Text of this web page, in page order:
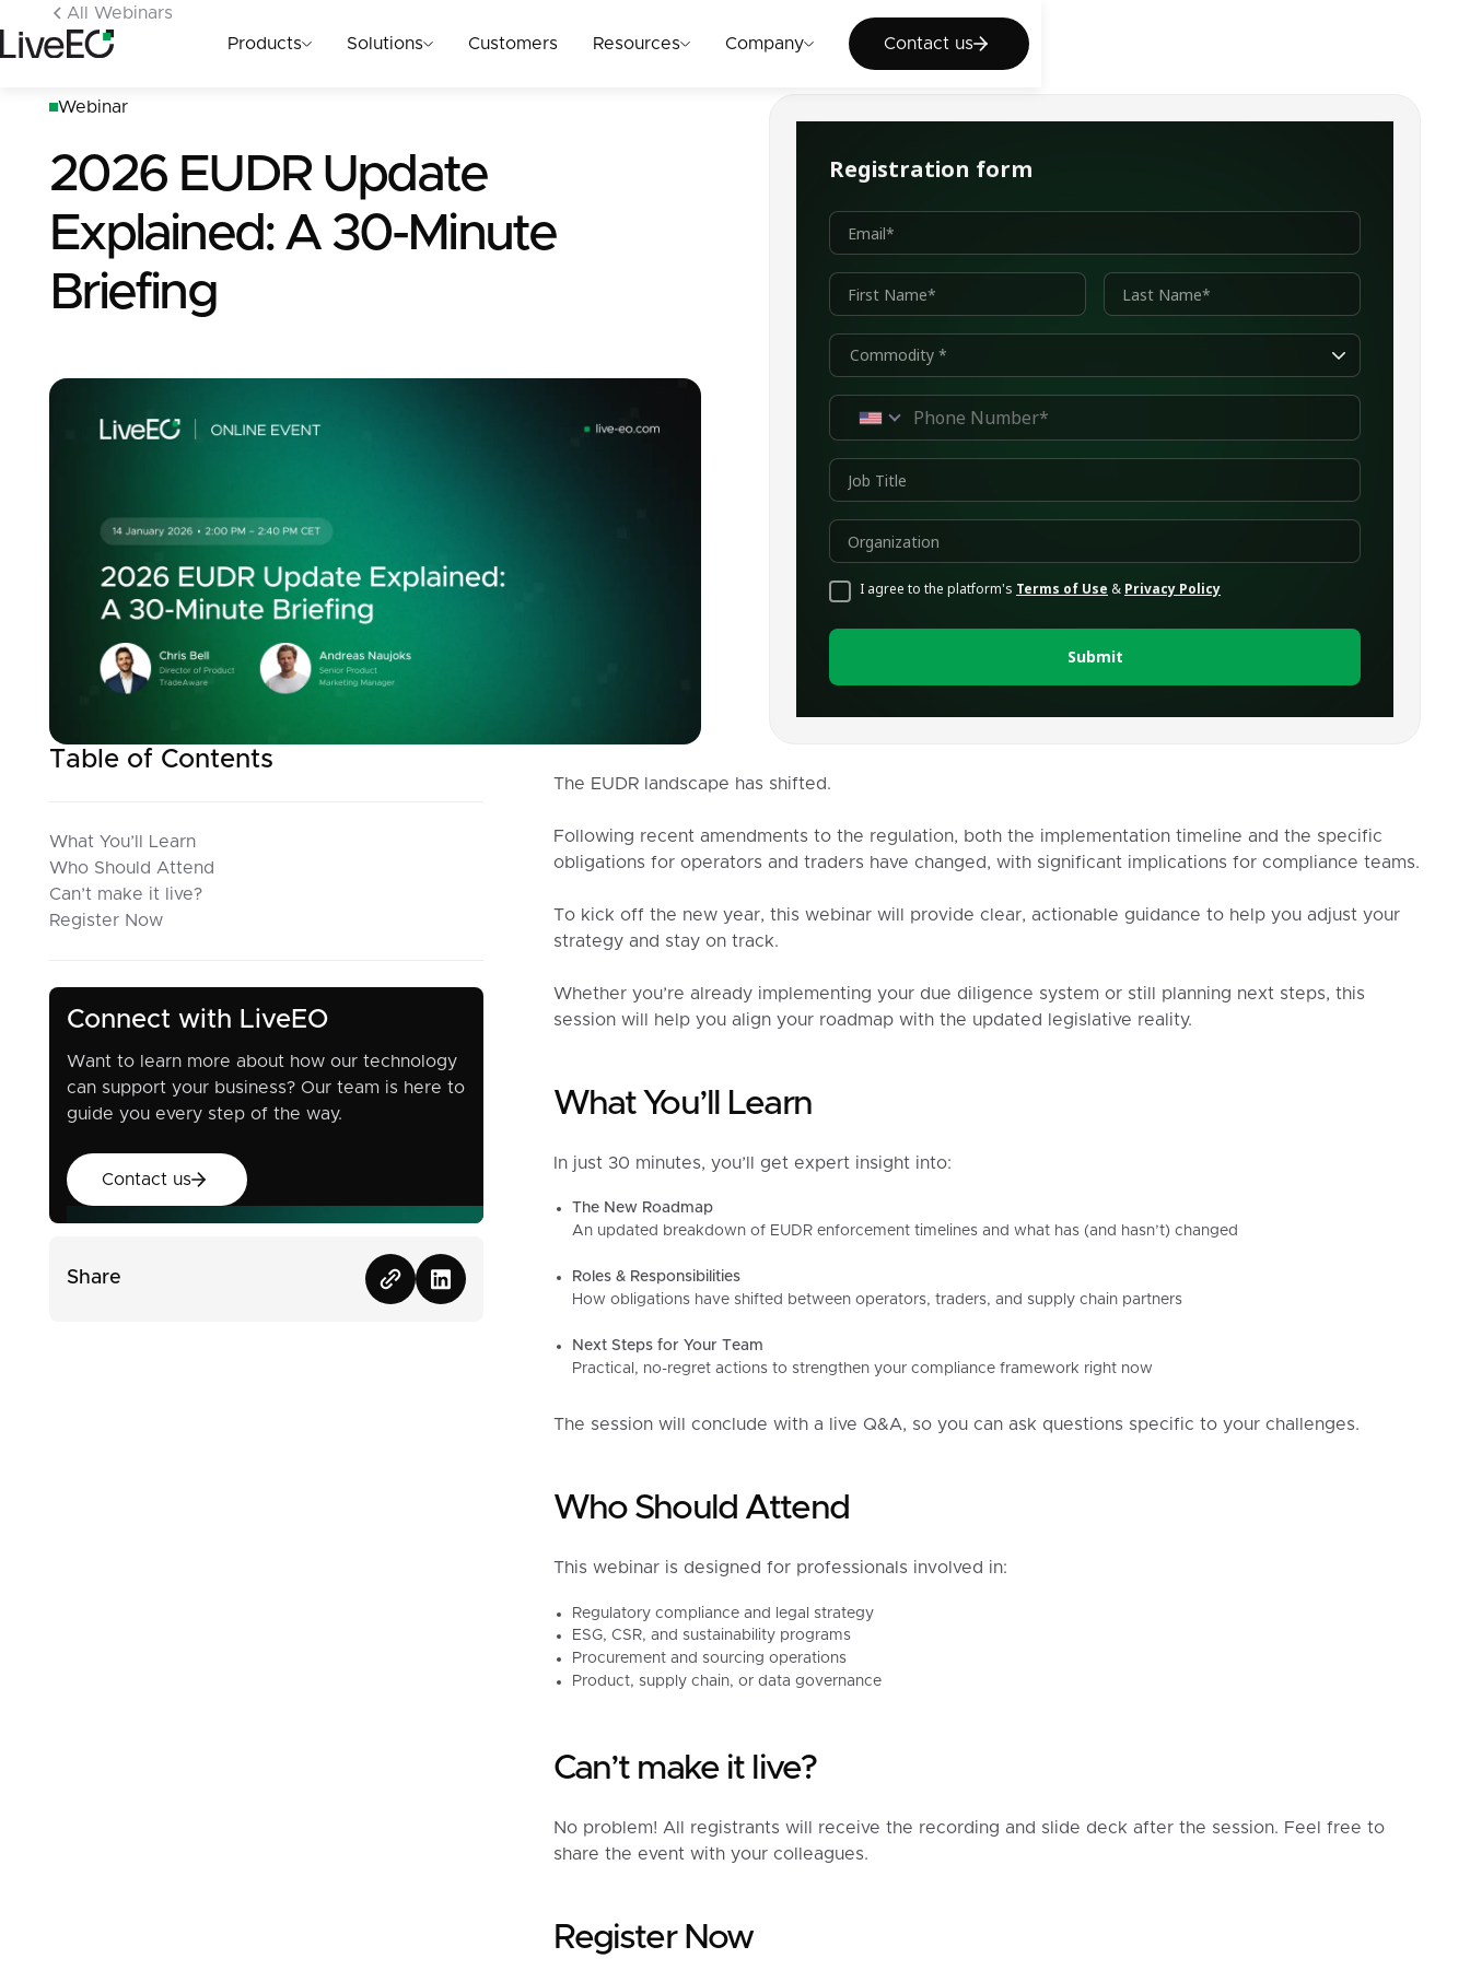
Products Solutions Customers Resources Company
Contact us
Contact us
All Webinars
Webinar
2026 EUDR Update
Explained: A 30-Minute
Briefing
Table of Contents
What You’ll Learn
Who Should Attend
Can’t make it live?
Register Now
Connect with LiveEO
Want to learn more about how our technology
can support your business? Our team is here to
guide you every step of the way.
Contact us
Contact us
Share
The EUDR landscape has shifted.
Following recent amendments to the regulation, both the implementation timeline and the specific
obligations for operators and traders have changed, with significant implications for compliance teams.
To kick off the new year, this webinar will provide clear, actionable guidance to help you adjust your
strategy and stay on track.
Whether you’re already implementing your due diligence system or still planning next steps, this
session will help you align your roadmap with the updated legislative reality.
What You’ll Learn
In just 30 minutes, you’ll get expert insight into:
The New Roadmap
An updated breakdown of EUDR enforcement timelines and what has (and hasn’t) changed
Roles & Responsibilities
How obligations have shifted between operators, traders, and supply chain partners
Next Steps for Your Team
Practical, no-regret actions to strengthen your compliance framework right now
The session will conclude with a live Q&A, so you can ask questions specific to your challenges.
Who Should Attend
This webinar is designed for professionals involved in:
Regulatory compliance and legal strategy
ESG, CSR, and sustainability programs
Procurement and sourcing operations
Product, supply chain, or data governance
Can’t make it live?
No problem! All registrants will receive the recording and slide deck after the session. Feel free to
share the event with your colleagues.
Register Now